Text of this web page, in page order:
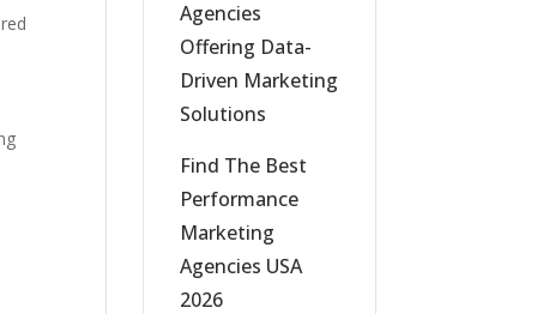
Agencies
Offering Data-
Driven Marketing
Solutions
Find The Best
Performance
Marketing
Agencies USA
2026